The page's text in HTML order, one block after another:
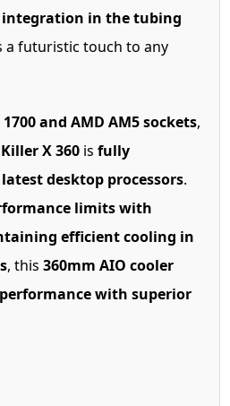
integration in the tubing
a futuristic touch to any
and AMD AM5 sockets,
X 360 isfully
desktop processors.
limits with
efficient cooling in
, this360mm AIO cooler
with superior